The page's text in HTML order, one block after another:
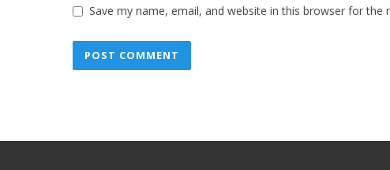
Save my name, email, and website in this browser for the